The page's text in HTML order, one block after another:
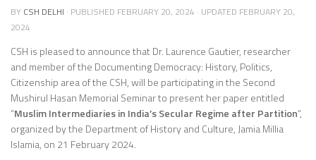
BY CSH DELHI · PUBLISHED FEBRUARY 20, 2024 · UPDATED FEBRUARY 20,
2024
CSH is pleased to announce that Dr. Laurence Gautier, researcher
and member of the Documenting Democracy: History, Politics,
Citizenship area of the CSH, will be participating in the Second
Mushirul Hasan Memorial Seminar to present her paper entitled
“Muslim Intermediaries in India’s Secular Regime after Partition“,
organized by the Department of History and Culture, Jamia Millia
Islamia, on 21 February 2024.